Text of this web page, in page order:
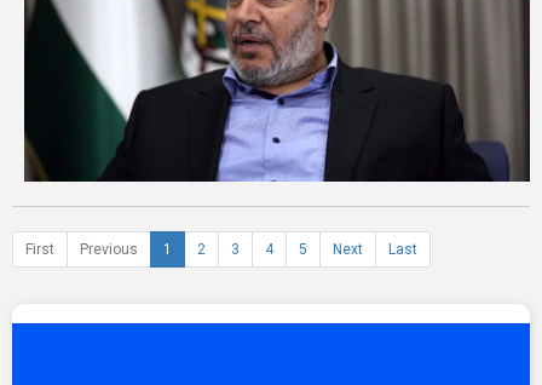
First Previous 1 2 3 4 5 Next Last